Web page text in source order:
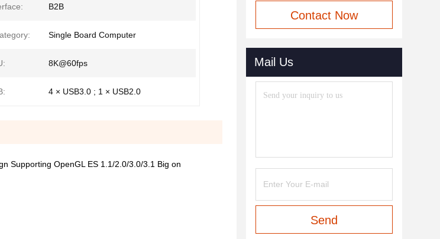
B2B
Single Board Computer
8K@60fps
4 × USB3.0 ; 1 × USB2.0
Supporting OpenGL ES 1.1/2.0/3.0/3.1 Big on
Contact Now
Mail Us
Send